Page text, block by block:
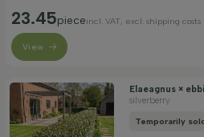
23.45pieceincl. VAT, excl. shipping
View
Elaeagnus ×
silverberry
Temporarily